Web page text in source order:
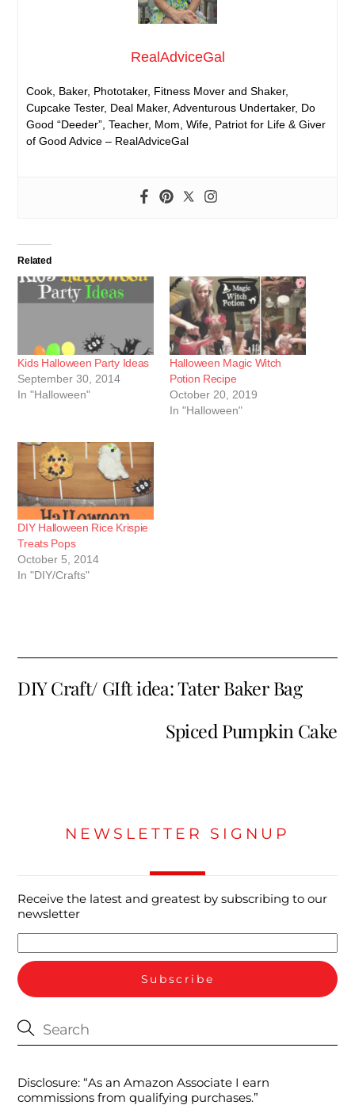
RealAdviceGal
Cook, Baker, Phototaker, Fitness Mover and Shaker,
Cupcake Tester, Deal Maker, Adventurous Undertaker, Do
Good “Deeder”, Teacher, Mom, Wife, Patriot for Life & Giver
of Good Advice – RealAdviceGal
Related
Kids Halloween Party Ideas
September 30, 2014
In "Halloween"
Halloween Magic Witch
Potion Recipe
October 20, 2019
In "Halloween"
DIY Halloween Rice Krispie
Treats Pops
October 5, 2014
In "DIY/Crafts"
DIY Craft/ GIft idea: Tater Baker Bag
Spiced Pumpkin Cake
NEWSLETTER SIGNUP
Receive the latest and greatest by subscribing to our
newsletter
Disclosure: “As an Amazon Associate I earn
commissions from qualifying purchases.”